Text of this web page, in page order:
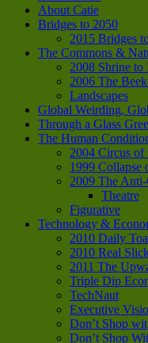
About Catie
Bridges to 2050
2015 Bridges
The Commons &
2008 Shrine to
2006 The
Landscapes
Global Weirding,
Through a Glass
The Human
2004 Circus of
1999 Collapse
2009 The
Theatre
Figurative
Technology &
2010 Daily
2010 Real
2011 The
Triple Dip
TechNaut
Executive
Don’t Shop
Don’t Shop